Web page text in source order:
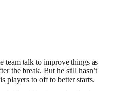
team talk to improve things as
the break. But he still hasn’t
players to off to better starts.